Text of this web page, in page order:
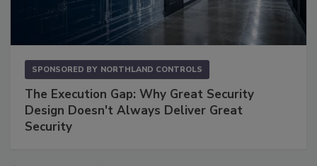
SPONSORED BY NORTHLAND CONTROLS
The Execution Gap: Why Great Security
Design Doesn't Always Deliver Great
Security